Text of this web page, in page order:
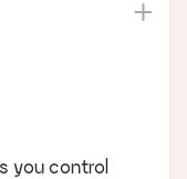
you control